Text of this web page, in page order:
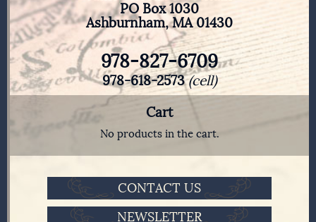
PO Box 1030
Ashburnham, MA 01430
978-827-6709
978-618-2573(cell)
Cart
No products in the cart.
CONTACT US
NEWSLETTER